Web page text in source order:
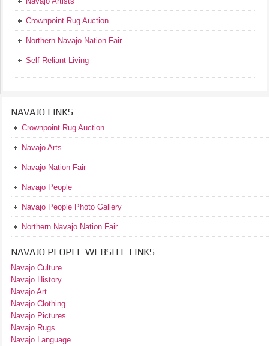
Crownpoint Rug Auction
Northern Navajo Nation Fair
Self Reliant Living
NAVAJO LINKS
Crownpoint Rug Auction
Navajo Arts
Navajo Nation Fair
Navajo People
Navajo People Photo Gallery
Northern Navajo Nation Fair
NAVAJO PEOPLE WEBSITE LINKS
Navajo Culture
Navajo History
Navajo Art
Navajo Clothing
Navajo Pictures
Navajo Rugs
Navajo Language